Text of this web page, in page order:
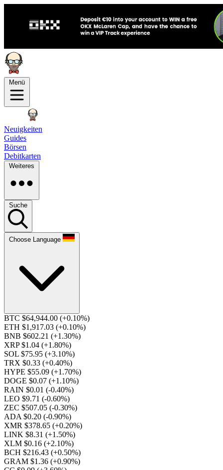
Menü
Neuigkeiten
Guides
Börsen
Debitkarten
Weiteres
Suche
Choose Language
BTC $64,944.00 (+0.10%)
ETH $1,917.03 (+0.10%)
BNB $602.21 (+1.30%)
XRP $1.04 (+1.80%)
SOL $75.95 (+3.10%)
TRX $0.33 (+0.40%)
HYPE $55.09 (+1.70%)
DOGE $0.07 (+1.10%)
RAIN $0.01 (-0.40%)
LEO $9.71 (-0.60%)
ZEC $507.05 (-0.30%)
ADA $0.20 (-0.90%)
XMR $378.65 (+0.20%)
LINK $8.31 (+1.50%)
XLM $0.16 (+2.10%)
BCH $216.43 (+0.50%)
GRAM $1.36 (+0.90%)